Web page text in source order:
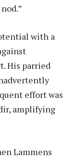
with a
His parried
effort was
amplifying
Lammens